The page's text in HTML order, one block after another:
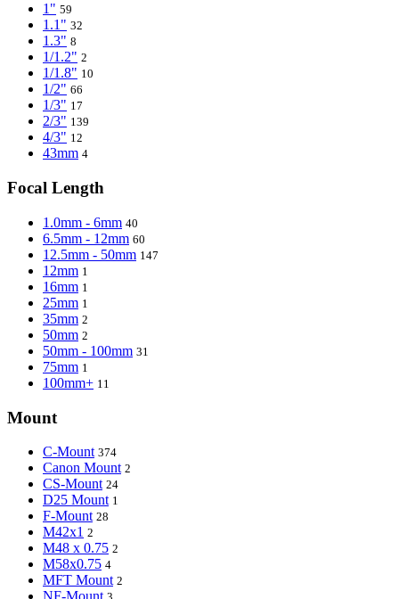
1" 59
1.1" 32
1.3" 8
1/1.2" 2
1/1.8" 10
1/2" 66
1/3" 17
2/3" 139
4/3" 12
43mm 4
Focal Length
1.0mm - 6mm 40
6.5mm - 12mm 60
12.5mm - 50mm 147
12mm 1
16mm 1
25mm 1
35mm 2
50mm 2
50mm - 100mm 31
75mm 1
100mm+ 11
Mount
C-Mount 374
Canon Mount 2
CS-Mount 24
D25 Mount 1
F-Mount 28
M42x1 2
M48 x 0.75 2
M58x0.75 4
MFT Mount 2